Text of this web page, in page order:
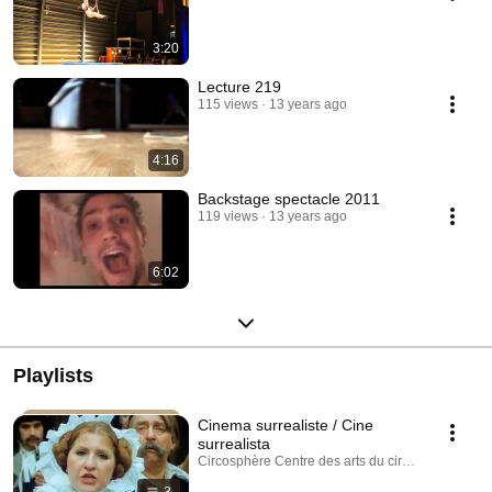
3:20
4:16
Lecture 219
115 views 13 years ago
6:02
Backstage spectacle 2011
119 views 13 years ago
Playlists
Cinema surrealiste / Cine
surrealista
Circosphère Centre des arts du cirque · Playlist